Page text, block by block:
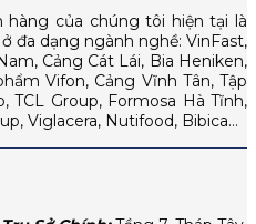
hàng của chúng tôi hiện tại là
đa dạng ngành nghề: VinFast,
Cảng Cát Lái, Bia Heniken,
Vifon, Cảng Vĩnh Tân, Tập
TCL Group, Formosa Hà Tĩnh,
Viglacera, Nutifood, Bibica…